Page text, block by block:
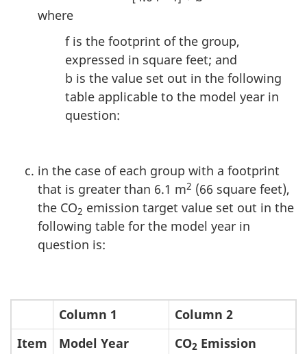
where
f is the footprint of the group,
expressed in square feet; and
b is the value set out in the following
table applicable to the model year in
question:
in the case of each group with a footprint
that is greater than 6.1 m2 (66 square feet),
the CO2 emission target value set out in the
following table for the model year in
question is:
Column 1
Column 2
Item
Model Year CO2 Emission